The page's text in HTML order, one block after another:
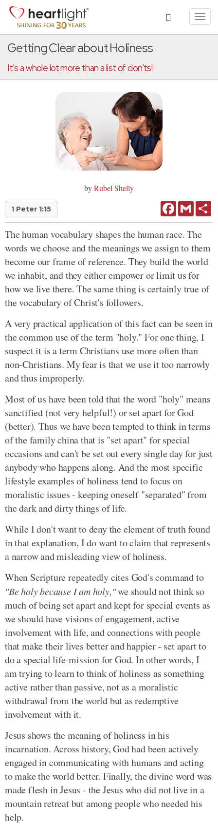
Getting Clear about Holiness
It's a whole lot more than a list of don'ts!
byRubel Shelly
1 Peter 1:15 FacebookGmail
The human vocabulary shapes the human race. The
words we choose and the meanings we assign to them
become our frame of reference. They build the world
we inhabit, and they either empower or limit us for
how we live there. The same thing is certainly true of
the vocabulary of Christ's followers.
A very practical application of this fact can be seen in
the common use of the term "holy." For one thing, I
suspect it is a term Christians use more often than
non-Christians. My fear is that we use it too narrowly
and thus improperly.
Most of us have been told that the word "holy" means
sanctified (not very helpful!) or set apart for God
(better). Thus we have been tempted to think in terms
of the family china that is "set apart" for special
occasions and can't be set out every single day for just
anybody who happens along. And the most specific
lifestyle examples of holiness tend to focus on
moralistic issues - keeping oneself "separated" from
the dark and dirty things of life.
While I don't want to deny the element of truth found
in that explanation, I do want to claim that represents
a narrow and misleading view of holiness.
When Scripture repeatedly cites God's command to
"Be holy because I am holy,"we should not think so
much of being set apart and kept for special events as
we should have visions of engagement, active
involvement with life, and connections with people
that make their lives better and happier - set apart to
do a special life-mission for God. In other words, I
am trying to learn to think of holiness as something
active rather than passive, not as a moralistic
withdrawal from the world but as redemptive
involvement with it.
Jesus shows the meaning of holiness in his
incarnation. Across history, God had been actively
engaged in communicating with humans and acting
to make the world better. Finally, the divine word was
made flesh in Jesus - the Jesus who did not live in a
mountain retreat but among people who needed his
help.